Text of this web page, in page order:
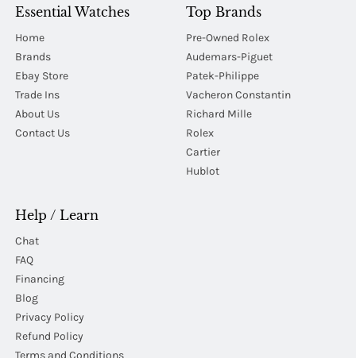
Essential Watches
Home
Brands
Ebay Store
Trade Ins
About Us
Contact Us
Top Brands
Pre-Owned Rolex
Audemars-Piguet
Patek-Philippe
Vacheron Constantin
Richard Mille
Rolex
Cartier
Hublot
Help / Learn
Chat
FAQ
Financing
Blog
Privacy Policy
Refund Policy